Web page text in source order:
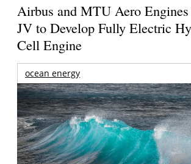
Airbus and MTU Aero
JV to Develop Fully Electric
Cell Engine
ocean energy